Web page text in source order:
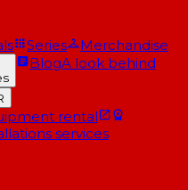
Series
Merchandise
BlogA look behind
rental
services